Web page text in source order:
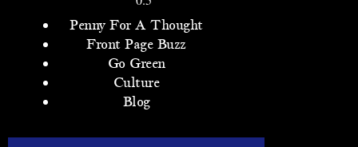
Penny For A Thought
Front Page Buzz
Go Green
Culture
Blog